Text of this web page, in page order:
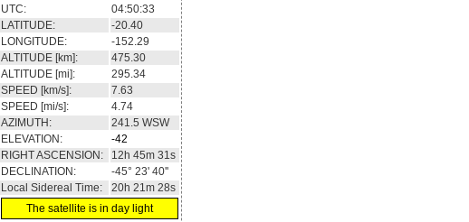
UTC:
04:50:33
LATITUDE:
-20.40
LONGITUDE:
-152.29
ALTITUDE [km]:
475.30
ALTITUDE [mi]:
295.34
SPEED [km/s]:
7.63
SPEED [mi/s]:
4.74
AZIMUTH:
241.5 WSW
ELEVATION:
-42
RIGHT ASCENSION:
12h 45m 31s
DECLINATION:
-45° 23' 40''
Local Sidereal Time:
20h 21m 28s
The satellite is in day light